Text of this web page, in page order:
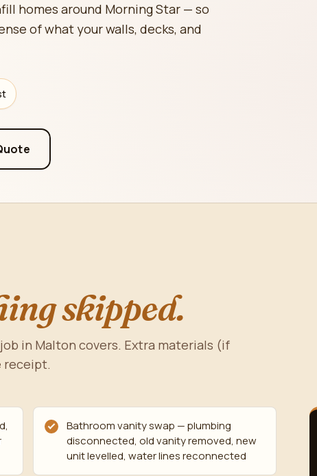
homes around Morning Star — so
of what your walls, decks, and
skipped.
in Malton covers. Extra materials (if
receipt.
Bathroom vanity swap — plumbing
disconnected, old vanity removed, new
unit levelled, water lines reconnected